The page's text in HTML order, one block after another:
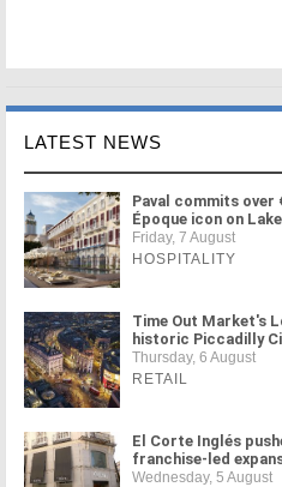
LATEST NEWS
Paval commits over
Époque icon on
Friday, 7 August
HOSPITALITY
Time Out Market's
historic Piccadilly
Thursday, 6 August
RETAIL
El Corte Inglés
franchise-led
Wednesday, 5 August